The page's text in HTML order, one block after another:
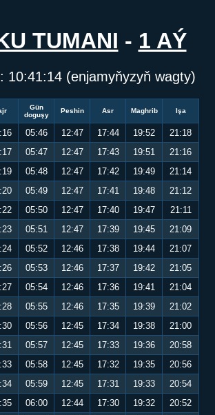
TUMANI - 1 AÝ
10:41:14 (enjamyňyzyň wagty)
Gün
doguşy
Peshin Asr Maghrib Işa
05:46 12:47 17:44 19:52
21:18
05:47 12:47 17:43 19:51
21:16
05:48 12:47 17:42 19:49
21:14
05:49 12:47 17:41 19:48
21:12
05:50 12:47 17:40 19:47
21:11
05:51 12:47 17:39 19:45
21:09
05:52 12:46 17:38 19:44
21:07
05:53 12:46 17:37 19:42
21:05
05:54 12:46 17:36 19:41
21:04
05:55 12:46 17:35 19:39
21:02
05:56 12:45 17:34 19:38
21:00
05:57 12:45 17:33 19:36
20:58
05:58 12:45 17:32 19:35
20:56
05:59 12:45 17:31 19:33
20:54
06:00 12:44 17:30 19:32
20:52